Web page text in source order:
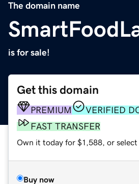
The domain name
is for sale!
Get this domain
PREMIUM
VERIFIED
FAST TRANSFER
Own it today for $1,588, or select
Buy now